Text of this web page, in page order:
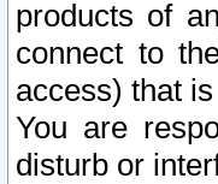
products of
connect to
access) that
You are
disturb or